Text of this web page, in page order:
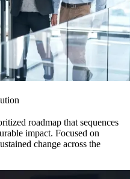
roadmap that sequences
impact. Focused on
change across the